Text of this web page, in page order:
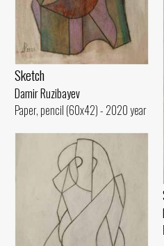
Sketch
Damir Ruzibayev
Paper, pencil (60x42) - 2020 year